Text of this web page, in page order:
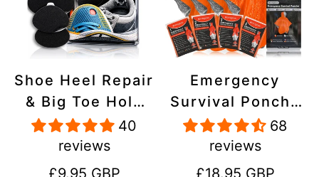
Shoe Heel Repair
& Big Toe Hole
Preventer Patch
Kit - Stick-On,
Strong
40
reviews
Regular
£9.95 GBP
Emergency
Survival Poncho
(4pc) Thermal
Mylar Foil
Coating Blanket
68
reviews
Regular
£18.95 GBP